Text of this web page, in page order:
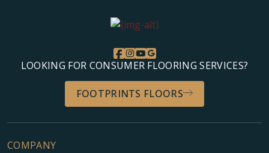
LOOKING FOR CONSUMER FLOORING SERVICES?
FOOTPRINTS FLOORS
COMPANY